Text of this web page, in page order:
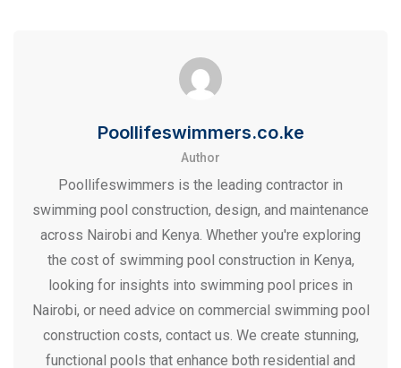
Poollifeswimmers.co.ke
Author
Poollifeswimmers is the leading contractor in
swimming pool construction, design, and maintenance
across Nairobi and Kenya. Whether you're exploring
the cost of swimming pool construction in Kenya,
looking for insights into swimming pool prices in
Nairobi, or need advice on commercial swimming pool
construction costs, contact us. We create stunning,
functional pools that enhance both residential and